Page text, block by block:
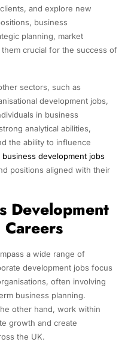
and explore new
business
planning, market
crucial for the success of
sectors, such as
development jobs,
in business
analytical abilities,
the ability to influence
business development jobs
positions aligned with their
Development
Careers
a wide range of
development jobs focus
often involving
business planning.
other hand, work within
growth and create
the UK.